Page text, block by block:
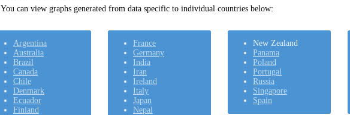
You can view graphs generated from data specific to individual countries below:
Argentina
Australia
Brazil
Canada
Chile
Denmark
Ecuador
Finland
France
Germany
India
Iran
Ireland
Italy
Japan
Nepal
New Zealand
Panama
Poland
Portugal
Russia
Singapore
Spain